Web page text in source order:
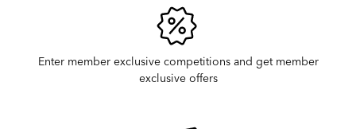
Enter member exclusive competitions and get member
exclusive offers